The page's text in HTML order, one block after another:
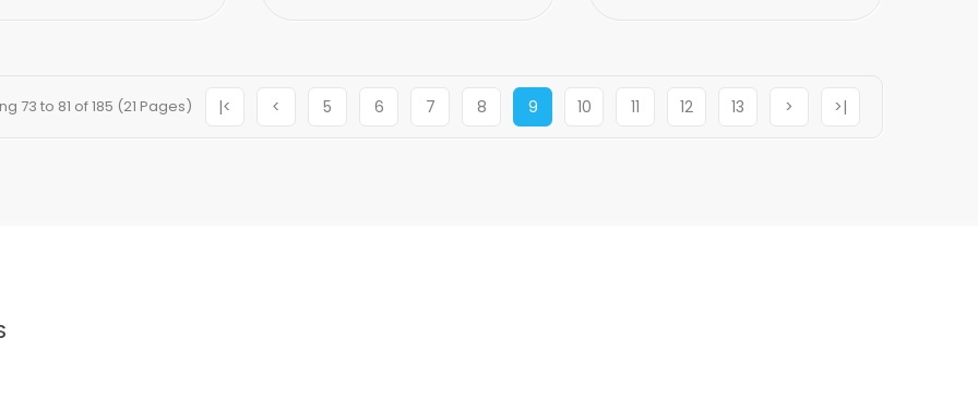
|< < 5 6 7 8 9 10 11 12 13 > >|
73 to 81 of 185 (21 Pages)